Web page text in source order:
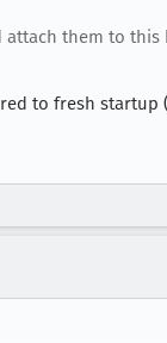
them to this
to fresh startup